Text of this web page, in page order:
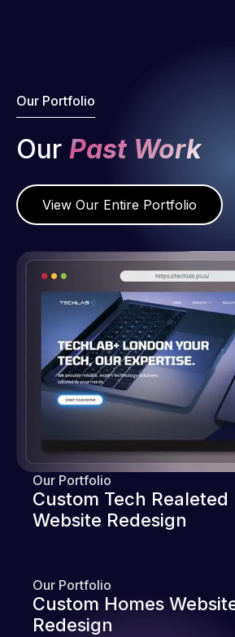
Our Portfolio
Our Past Work
View Our Entire Portfolio
Our Portfolio
Custom Tech Realeted
Website Redesign
Our Portfolio
Custom Homes
Redesign